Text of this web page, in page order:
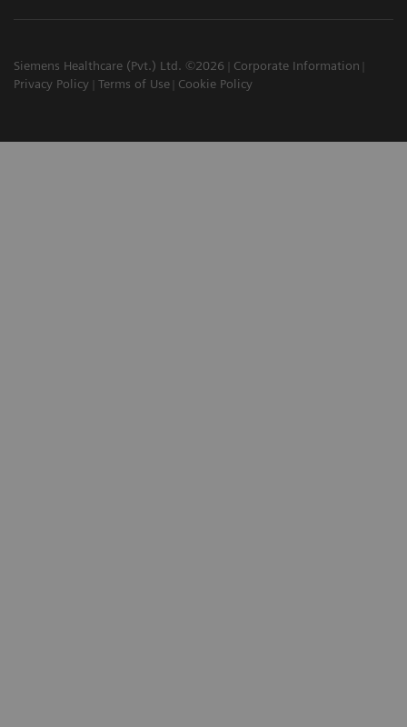
Siemens Healthcare (Pvt.) Ltd. ©2026
Corporate Information
Privacy Policy
Terms of Use Cookie Policy